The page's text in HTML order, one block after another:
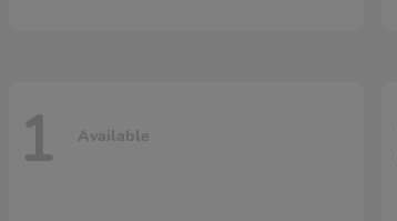
1 Available